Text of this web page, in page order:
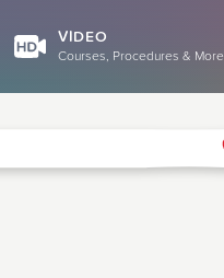
VIDEO
Courses, Procedures & More